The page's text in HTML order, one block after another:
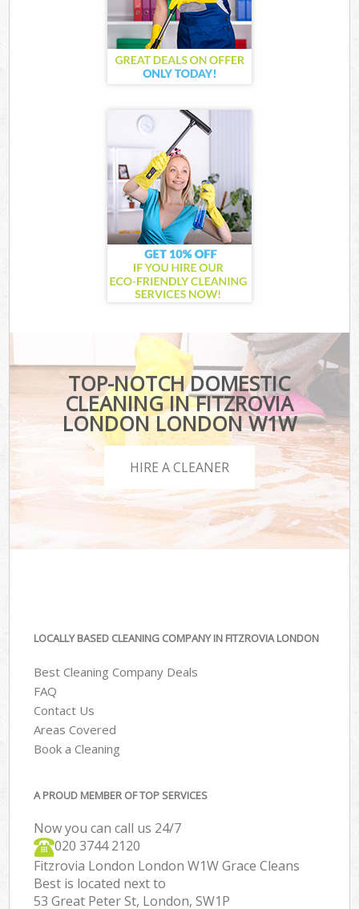
TOP-NOTCH DOMESTIC
CLEANING IN FITZROVIA
LONDON LONDON W1W
HIRE A CLEANER
LOCALLY BASED CLEANING COMPANY IN FITZROVIA LONDON
Best Cleaning Company Deals
FAQ
Contact Us
Areas Covered
Book a Cleaning
A PROUD MEMBER OF TOP SERVICES
Now you can call us 24/7
‎020 3744 2120
Fitzrovia London London W1W Grace Cleans
Best is located next to
53 Great Peter St, London, SW1P